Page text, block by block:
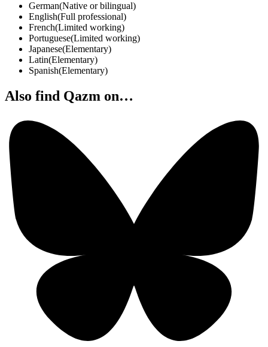
German(Native or bilingual)
English(Full professional)
French(Limited working)
Portuguese(Limited working)
Japanese(Elementary)
Latin(Elementary)
Spanish(Elementary)
Also find Qazm on…